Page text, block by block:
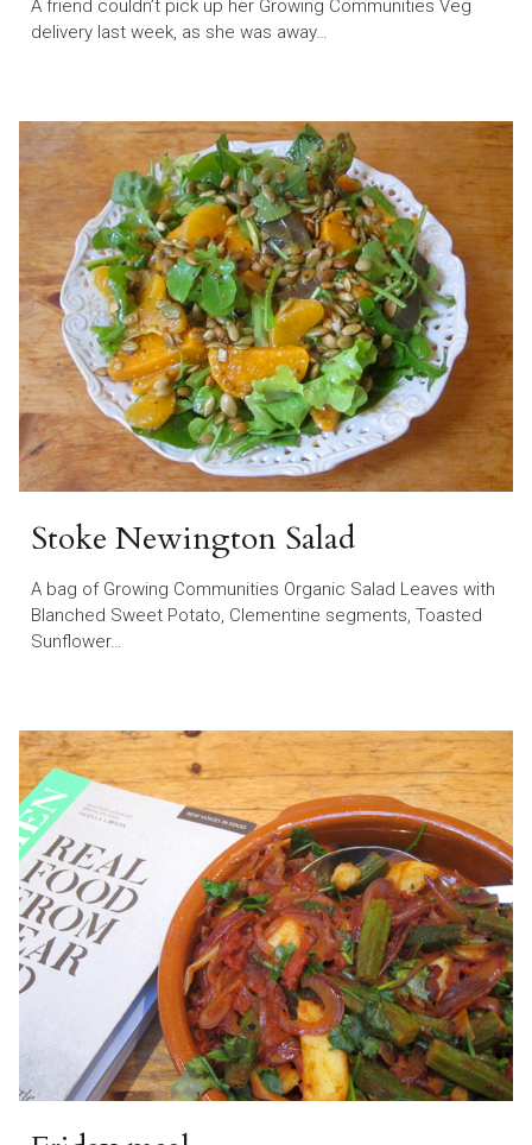
A friend couldn’t pick up her Growing Communities Veg
delivery last week, as she was away…
Stoke Newington Salad
A bag of Growing Communities Organic Salad Leaves with
Blanched Sweet Potato, Clementine segments, Toasted
Sunflower…